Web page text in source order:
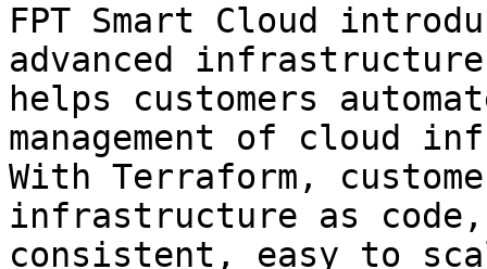
FPT Smart Cloud
advanced
helps customers
management of cloud
With Terraform,
infrastructure as code,
consistent, easy to